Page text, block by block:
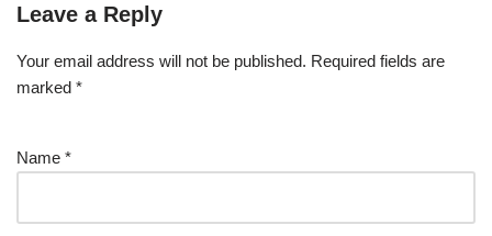
Leave a Reply
Your email address will not be published. Required fields are
marked *
Name *